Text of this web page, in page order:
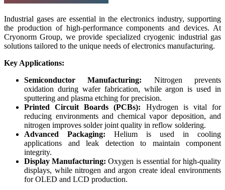
Industrial gases are essential in the electronics industry, supporting
the production of high-performance components and devices. At
Cryonorm Group, we provide specialized cryogenic industrial gas
solutions tailored to the unique needs of electronics manufacturing.
Key Applications:
Semiconductor Manufacturing: Nitrogen prevents
oxidation during wafer fabrication, while argon is used in
sputtering and plasma etching for precision.
Printed Circuit Boards (PCBs): Hydrogen is vital for
reducing environments and chemical vapor deposition, and
nitrogen improves solder joint quality in reflow soldering.
Advanced Packaging: Helium is used in cooling
applications and leak detection to maintain component
integrity.
Display Manufacturing: Oxygen is essential for high-quality
displays, while nitrogen and argon create ideal environments
for OLED and LCD production.